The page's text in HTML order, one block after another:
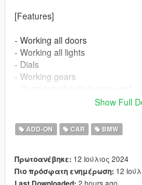
[Features]
- Working all doors
- Working all lights
- Dials
- Working gears
- Animated wipers front/rear
- Animated spoiler [driving]
- Hands on steeringwheel
- License plate USA [extra:1]
- License plate Tuunig [extra:2]
Show Full
ADD-ON CAR BMW
Πρωτοανέβηκε: 12 Ιούλιος 2024
Πιο πρόσφατη ενημέρωση: 12
2 hours ago